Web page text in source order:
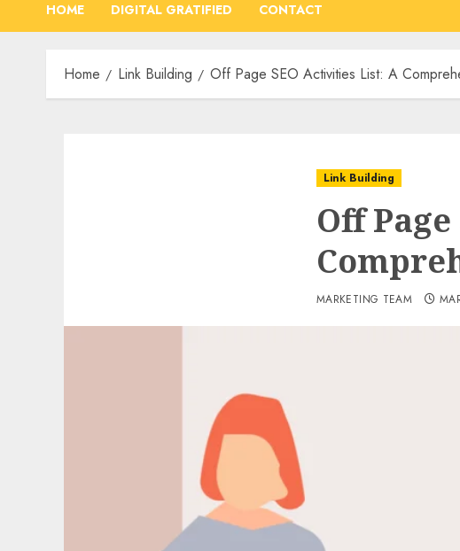
HOME DIGITAL GRATIFIED CONTACT
Home Link Building Off Page SEO Activities List: A
Link Building
Off
MARKETING TEAM